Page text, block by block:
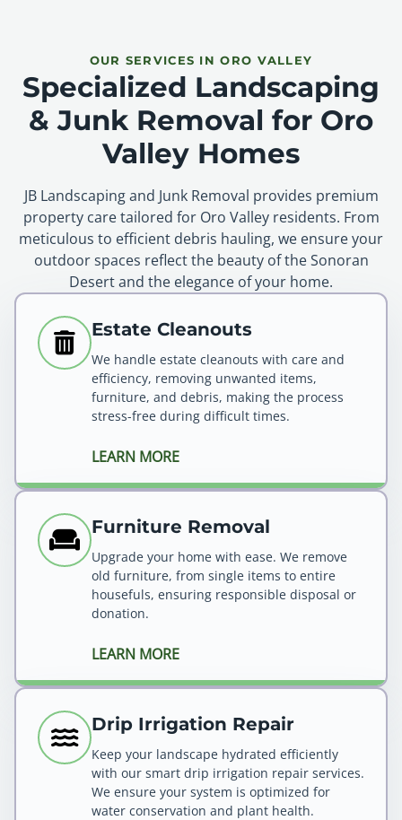
OUR SERVICES IN ORO VALLEY
Specialized Landscaping
& Junk Removal for Oro
Valley Homes
JB Landscaping and Junk Removal provides premium
property care tailored for Oro Valley residents. From
meticulous to efficient debris hauling, we ensure your
outdoor spaces reflect the beauty of the Sonoran
Desert and the elegance of your home.
Estate Cleanouts
We handle estate cleanouts with care and
efficiency, removing unwanted items,
furniture, and debris, making the process
stress-free during difficult times.
LEARN MORE
Furniture Removal
Upgrade your home with ease. We remove
old furniture, from single items to entire
housefuls, ensuring responsible disposal or
donation.
LEARN MORE
Drip Irrigation Repair
Keep your landscape hydrated efficiently
with our smart drip irrigation repair services.
We ensure your system is optimized for
water conservation and plant health.